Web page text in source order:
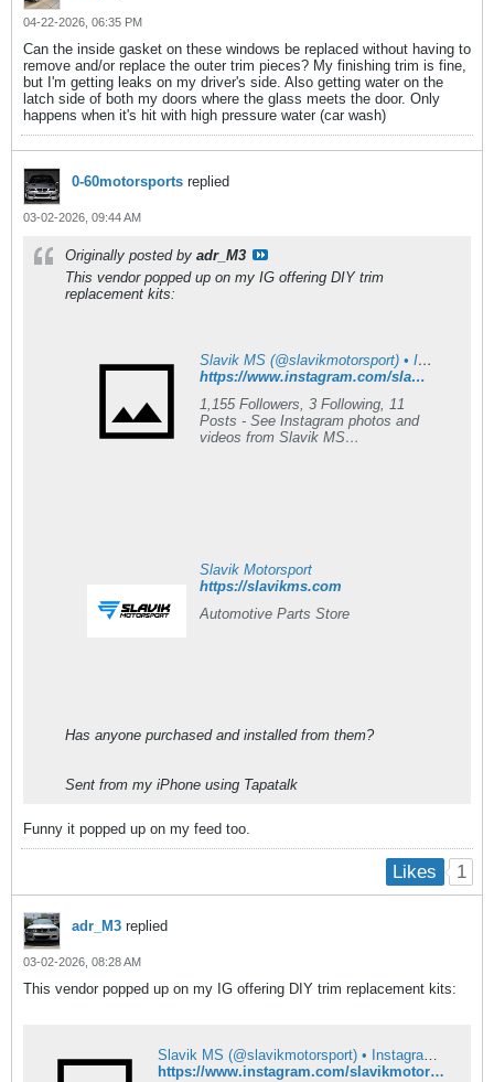
04-22-2026, 06:35 PM
Can the inside gasket on these windows be replaced without having to
remove and/or replace the outer trim pieces? My finishing trim is fine,
but I'm getting leaks on my driver's side. Also getting water on the
latch side of both my doors where the glass meets the door. Only
happens when it's hit with high pressure water (car wash)
0-60motorsports replied
03-02-2026, 09:44 AM
Originally posted by adr_M3
This vendor popped up on my IG offering DIY trim
replacement kits:
Slavik MS (@slavikmotorsport) • Instagram photos and videos
https://www.instagram.com/slavikmotorsport?igsh=NTc4MTIwNjQ2YQ==
1,155 Followers, 3 Following, 11
Posts - See Instagram photos and
videos from Slavik MS
Slavik Motorsport
https://slavikms.com
Automotive Parts Store
Has anyone purchased and installed from them?
Sent from my iPhone using Tapatalk
Funny it popped up on my feed too.
Likes 1
adr_M3 replied
03-02-2026, 08:28 AM
This vendor popped up on my IG offering DIY trim replacement kits:
Slavik MS (@slavikmotorsport) • Instagram photos and videos
https://www.instagram.com/slavikmotorsport?igsh=NTc4MTIwNjQ2YQ==